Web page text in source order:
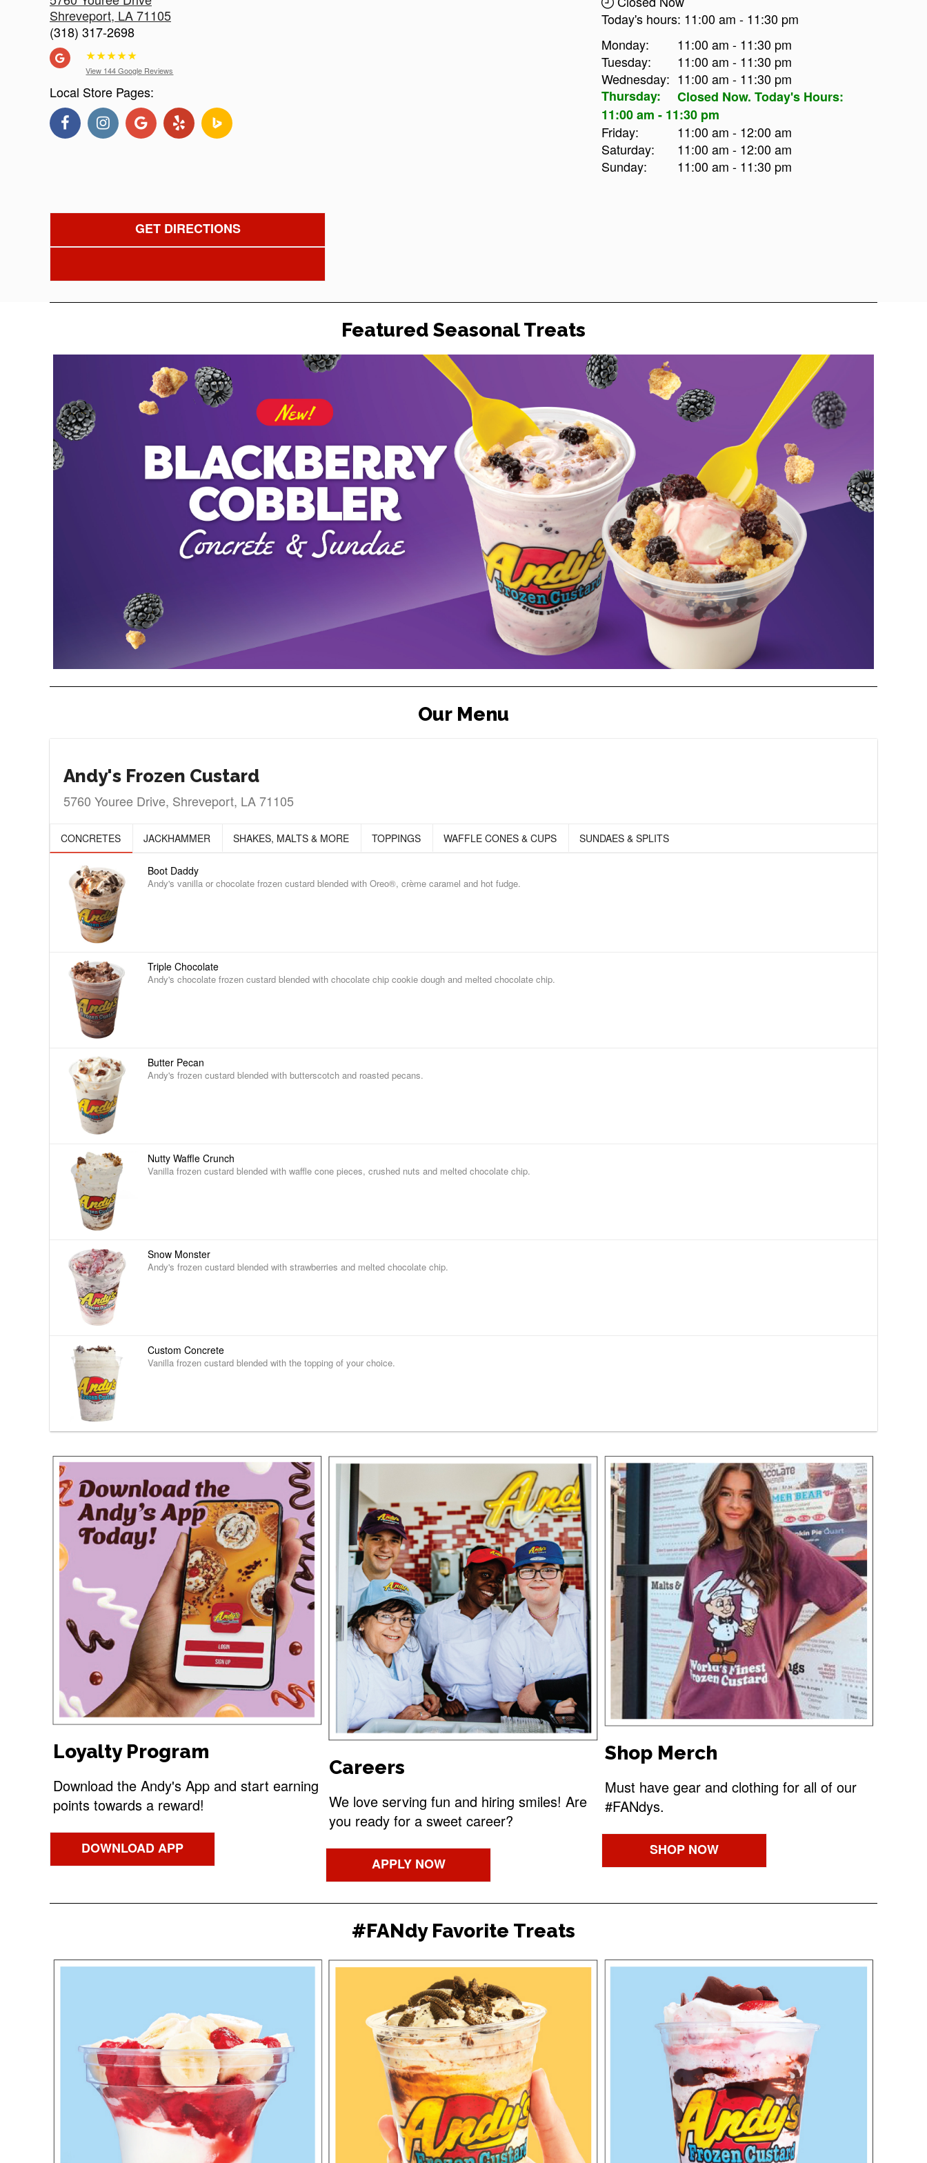
Shreveport, LA71105
(318) 317-2698
★★★★★
View 144 Google Reviews
Local Store Pages:
GET DIRECTIONS
Today's hours: 11:00 am - 11:30 pm
Monday:
11:00 am - 11:30 pm
Tuesday:
11:00 am - 11:30 pm
Wednesday: 11:00 am - 11:30 pm
Thursday:
Closed Now. Today's Hours:
11:00 am - 11:30 pm
Friday:
11:00 am - 12:00 am
Saturday:
11:00 am - 12:00 am
Sunday:
11:00 am - 11:30 pm
Featured Seasonal Treats
Our Menu
Andy's Frozen Custard
5760 Youree Drive, Shreveport, LA 71105
CONCRETES JACKHAMMER SHAKES, MALTS & MORE TOPPINGS WAFFLE CONES & CUPS SUNDAES & SPLITS
Boot Daddy
Andy's vanilla or chocolate frozen custard blended with Oreo®, crème caramel and hot fudge.
Triple Chocolate
Andy's chocolate frozen custard blended with chocolate chip cookie dough and melted chocolate chip.
Butter Pecan
Andy's frozen custard blended with butterscotch and roasted pecans.
Nutty Waffle Crunch
Vanilla frozen custard blended with waffle cone pieces, crushed nuts and melted chocolate chip.
Snow Monster
Andy's frozen custard blended with strawberries and melted chocolate chip.
Custom Concrete
Vanilla frozen custard blended with the topping of your choice.
Loyalty Program
Download the Andy's App and start earning
points towards a reward!
DOWNLOAD APP
Careers
We love serving fun and hiring smiles! Are
you ready for a sweet career?
APPLY NOW
Shop Merch
Must have gear and clothing for all of our
#FANdys.
SHOP NOW
#FANdy Favorite Treats